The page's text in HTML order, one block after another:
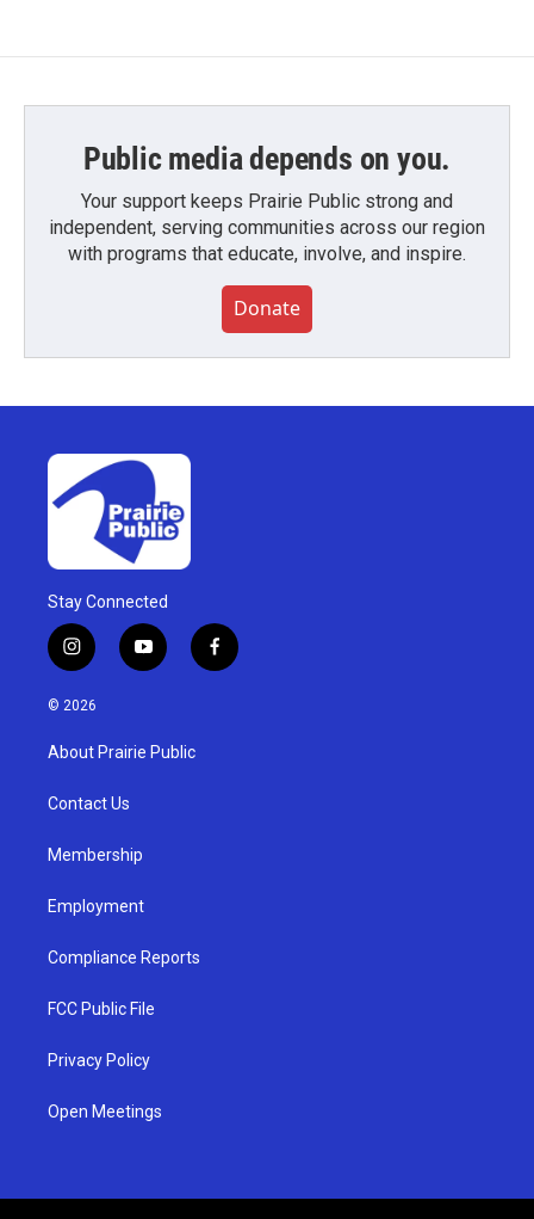
Public media depends on you.
Your support keeps Prairie Public strong and
independent, serving communities across our region
with programs that educate, involve, and inspire.
Donate
Stay Connected
i
n
s
g
a
y
o
u
b
f
a
© 2026
About Prairie Public
Contact Us
Membership
Employment
Compliance Reports
FCC Public File
Privacy Policy
Open Meetings